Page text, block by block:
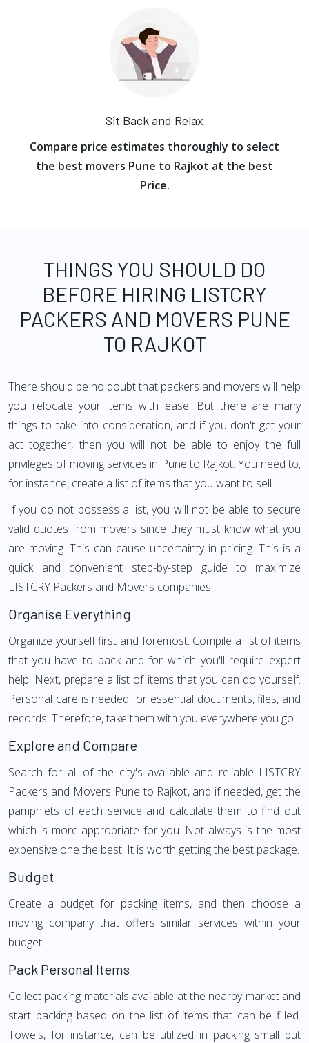
Sit Back and Relax
Compare price estimates thoroughly to select
the best movers Pune to Rajkot at the best
Price.
THINGS YOU SHOULD DO
BEFORE HIRING LISTCRY
PACKERS AND MOVERS PUNE
TO RAJKOT
There should be no doubt that packers and movers will help
you relocate your items with ease. But there are many
things to take into consideration, and if you don't get your
act together, then you will not be able to enjoy the full
privileges of moving services in Pune to Rajkot. You need to,
for instance, create a list of items that you want to sell.
If you do not possess a list, you will not be able to secure
valid quotes from movers since they must know what you
are moving. This can cause uncertainty in pricing. This is a
quick and convenient step-by-step guide to maximize
LISTCRY Packers and Movers companies.
Organise Everything
Organize yourself first and foremost. Compile a list of items
that you have to pack and for which you'll require expert
help. Next, prepare a list of items that you can do yourself.
Personal care is needed for essential documents, files, and
records. Therefore, take them with you everywhere you go.
Explore and Compare
Search for all of the city's available and reliable LISTCRY
Packers and Movers Pune to Rajkot, and if needed, get the
pamphlets of each service and calculate them to find out
which is more appropriate for you. Not always is the most
expensive one the best. It is worth getting the best package.
Budget
Create a budget for packing items, and then choose a
moving company that offers similar services within your
budget.
Pack Personal Items
Collect packing materials available at the nearby market and
start packing based on the list of items that can be filled.
Towels, for instance, can be utilized in packing small but